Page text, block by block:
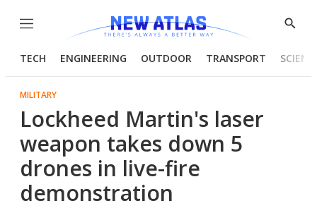
Menu
Show
TECH ENGINEERING OUTDOOR TRANSPORT
MILITARY
Lockheed Martin's laser
weapon takes down 5
drones in live-fire
demonstration